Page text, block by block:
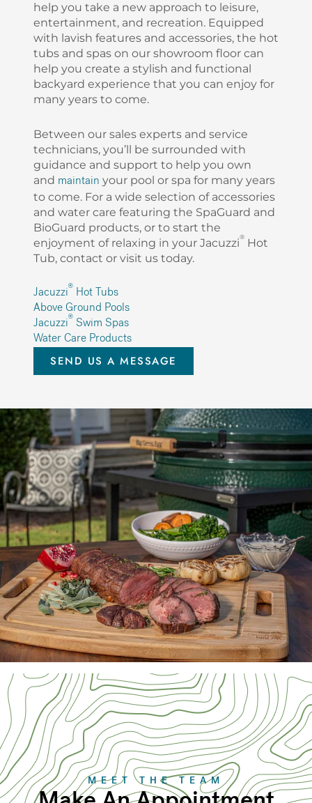
help you take a new approach to leisure,
entertainment, and recreation. Equipped
with lavish features and accessories, the hot
tubs and spas on our showroom floor can
help you create a stylish and functional
backyard experience that you can enjoy for
many years to come.
Between our sales experts and service
technicians, you’ll be surrounded with
guidance and support to help you own
and maintain your pool or spa for many years
to come. For a wide selection of accessories
and water care featuring the SpaGuard and
BioGuard products, or to start the
enjoyment of relaxing in your Jacuzzi® Hot
Tub, contact or visit us today.
Jacuzzi
®
Hot Tubs
Above Ground Pools
Jacuzzi
®
Swim Spas
Water Care Products
SEND US A MESSAGE
MEET THE TEAM